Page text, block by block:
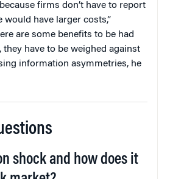
firms don’t have to report
would have larger costs,”
are some benefits to be had
have to be weighed against
information asymmetries, he
shock and how does it